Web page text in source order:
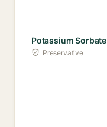
Potassium Sorbate
Preservative